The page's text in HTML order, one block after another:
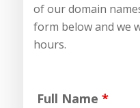
of our domain
form below and we
hours.
Full Name*